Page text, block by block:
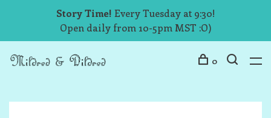
Story Time! Every Tuesday at 9:30!
Open daily from 10-5pm MST :O)
0